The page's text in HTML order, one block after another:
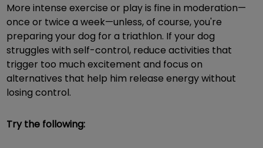
More intense exercise or play is fine in moderation—
once or twice a week—unless, of course, you're
preparing your dog for a triathlon. If your dog
struggles with self-control, reduce activities that
trigger too much excitement and focus on
alternatives that help him release energy without
losing control.
Try the following: